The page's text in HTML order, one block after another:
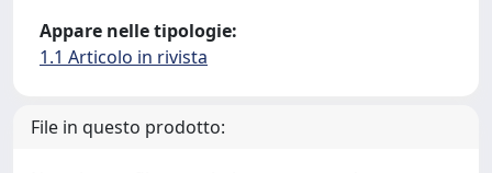
Appare nelle tipologie:
1.1 Articolo in rivista
File in questo prodotto: